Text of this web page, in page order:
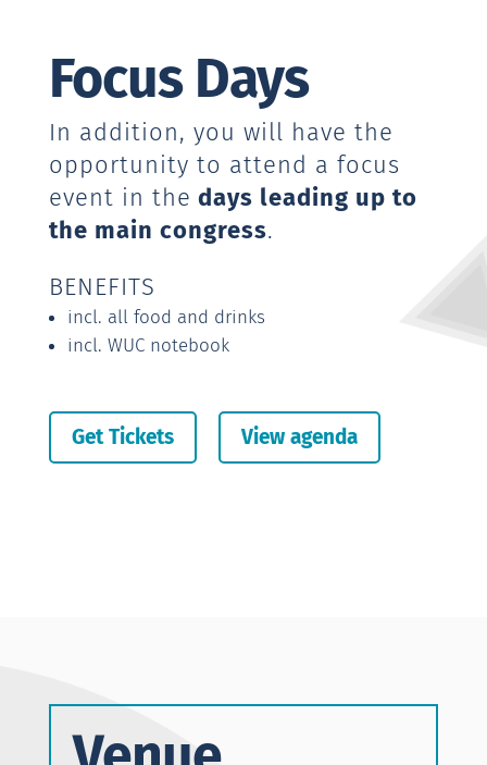
Focus Days
In addition, you will have the
opportunity to attend a focus
event in the days leading up to
the main congress.
BENEFITS
incl. all food and drinks
incl. WUC notebook
Get Tickets View agenda